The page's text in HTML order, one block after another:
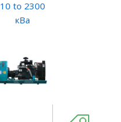
10 to 2300
кВа